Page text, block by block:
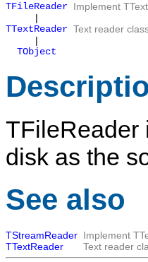
TFileReader Implement
|
TTextReader Text reader
|
TObject
TFileReader
disk as the
See also
TStreamReader Implement
TTextReader
Text reader